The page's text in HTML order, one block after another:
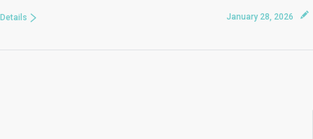
January 28, 2026
Details